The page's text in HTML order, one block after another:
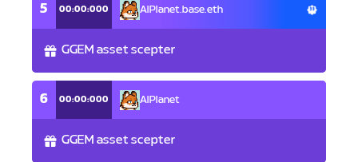
5 00:00:000 AlPlanet.base.eth
GGEM asset scepter
6 00:00:000 AlPlanet
GGEM asset scepter